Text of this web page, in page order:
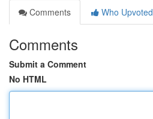
Comments
Who Upvoted
Comments
Submit a Comment
No HTML